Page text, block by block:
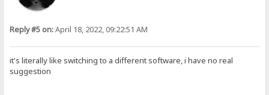
Reply #5 on:April 18, 2022, 09:22:51 AM
it's literally like switching to a different software, i have no real
suggestion